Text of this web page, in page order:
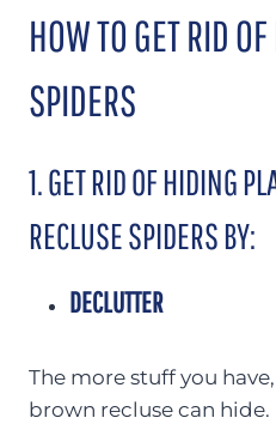
HOW TO GET RID
SPIDERS
1. GET RID OF HIDING
RECLUSE SPIDERS BY:
DECLUTTER
The more stuff you
brown recluse can